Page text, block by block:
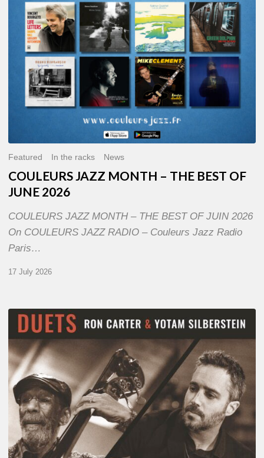
JUNE
2026
Featured In the racks News
COULEURS JAZZ MONTH – THE BEST OF
JUNE 2026
COULEURS JAZZ MONTH – THE BEST OF JUIN 2026
On COULEURS JAZZ RADIO – Couleurs Jazz Radio
Paris…
17 July 2026
Yotam
Silberstein
&
Ron
Carter
–
Duets